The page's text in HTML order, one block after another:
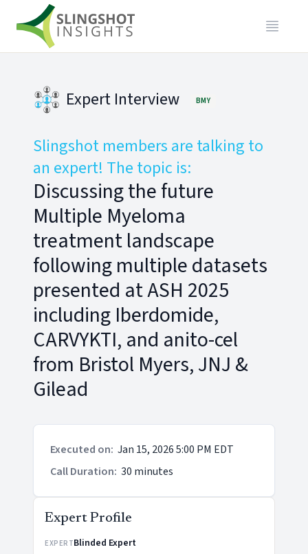
Expert Interview BMY
Slingshot members are talking to
an expert! The topic is:
Discussing the future
Multiple Myeloma
treatment landscape
following multiple datasets
presented at ASH 2025
including Iberdomide,
CARVYKTI, and anito-cel
from Bristol Myers, JNJ &
Gilead
Executed on: Jan 15, 2026 5:00 PM EDT
Call Duration: 30 minutes
Expert Profile
EXPERTBlinded Expert